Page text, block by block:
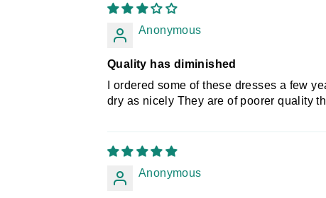
Anonymous
Quality has diminished
I ordered some of these dresses a few
dry as nicely They are of poorer quality
Anonymous